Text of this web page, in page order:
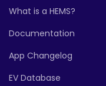
What is a HEMS?
Documentation
App Changelog
EV Database